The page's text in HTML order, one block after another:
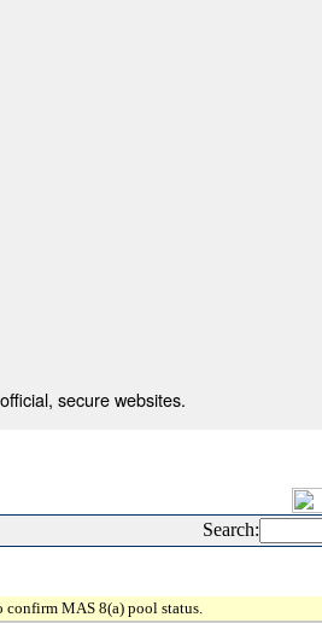
secure websites.
Search:
confirm MAS 8(a) pool status.